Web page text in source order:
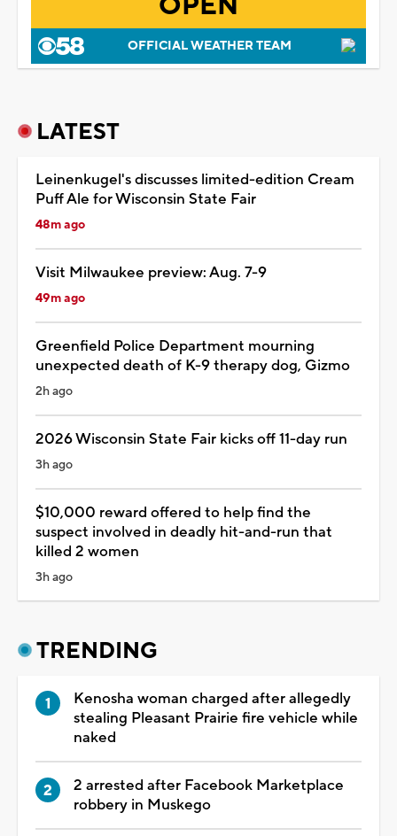
OFFICIAL WEATHER TEAM
LATEST
Leinenkugel's discusses limited-edition Cream
Puff Ale for Wisconsin State Fair
48m ago
Visit Milwaukee preview: Aug. 7-9
49m ago
Greenfield Police Department mourning
unexpected death of K-9 therapy dog, Gizmo
2h ago
2026 Wisconsin State Fair kicks off 11-day run
3h ago
$10,000 reward offered to help find the
suspect involved in deadly hit-and-run that
killed 2 women
3h ago
TRENDING
Kenosha woman charged after allegedly
stealing Pleasant Prairie fire vehicle while
naked
2 arrested after Facebook Marketplace
robbery in Muskego